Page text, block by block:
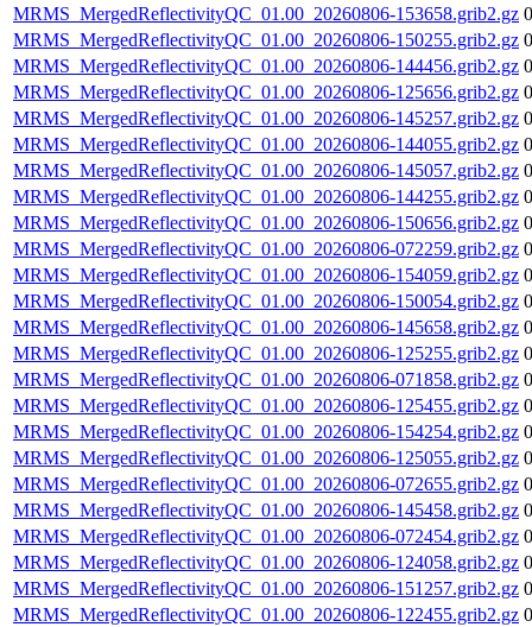
MRMS_MergedReflectivityQC_01.00_20260806-153658.grib2.gz
MRMS_MergedReflectivityQC_01.00_20260806-150255.grib2.gz
MRMS_MergedReflectivityQC_01.00_20260806-144456.grib2.gz
MRMS_MergedReflectivityQC_01.00_20260806-125656.grib2.gz
MRMS_MergedReflectivityQC_01.00_20260806-145257.grib2.gz
MRMS_MergedReflectivityQC_01.00_20260806-144055.grib2.gz
MRMS_MergedReflectivityQC_01.00_20260806-145057.grib2.gz
MRMS_MergedReflectivityQC_01.00_20260806-144255.grib2.gz
MRMS_MergedReflectivityQC_01.00_20260806-150656.grib2.gz
MRMS_MergedReflectivityQC_01.00_20260806-072259.grib2.gz
MRMS_MergedReflectivityQC_01.00_20260806-154059.grib2.gz
MRMS_MergedReflectivityQC_01.00_20260806-150054.grib2.gz
MRMS_MergedReflectivityQC_01.00_20260806-145658.grib2.gz
MRMS_MergedReflectivityQC_01.00_20260806-125255.grib2.gz
MRMS_MergedReflectivityQC_01.00_20260806-071858.grib2.gz
MRMS_MergedReflectivityQC_01.00_20260806-125455.grib2.gz
MRMS_MergedReflectivityQC_01.00_20260806-154254.grib2.gz
MRMS_MergedReflectivityQC_01.00_20260806-125055.grib2.gz
MRMS_MergedReflectivityQC_01.00_20260806-072655.grib2.gz
MRMS_MergedReflectivityQC_01.00_20260806-145458.grib2.gz
MRMS_MergedReflectivityQC_01.00_20260806-072454.grib2.gz
MRMS_MergedReflectivityQC_01.00_20260806-124058.grib2.gz
MRMS_MergedReflectivityQC_01.00_20260806-151257.grib2.gz
MRMS_MergedReflectivityQC_01.00_20260806-122455.grib2.gz